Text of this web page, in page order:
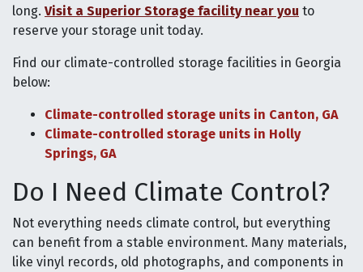
long. Visit a Superior Storage facility near you to
reserve your storage unit today.
Find our climate-controlled storage facilities in Georgia
below:
Climate-controlled storage units in Canton, GA
Climate-controlled storage units in Holly
Springs, GA
Do I Need Climate Control?
Not everything needs climate control, but everything
can benefit from a stable environment. Many materials,
like vinyl records, old photographs, and components in